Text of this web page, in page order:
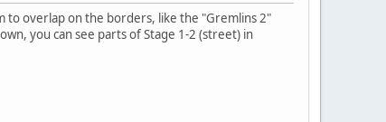
to overlap on the borders, like the "Gremlins 2"
you can see parts of Stage 1-2 (street) in